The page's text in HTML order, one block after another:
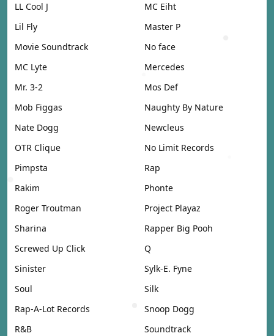
LL Cool J
MC Eiht
Lil Fly
Master P
Movie Soundtrack
No face
MC Lyte
Mercedes
Mr. 3-2
Mos Def
Mob Figgas
Naughty By Nature
Nate Dogg
Newcleus
OTR Clique
No Limit Records
Pimpsta
Rap
Rakim
Phonte
Roger Troutman
Project Playaz
Sharina
Rapper Big Pooh
Screwed Up Click
Q
Sinister
Sylk-E. Fyne
Soul
Silk
Rap-A-Lot Records
Snoop Dogg
R&B
Soundtrack